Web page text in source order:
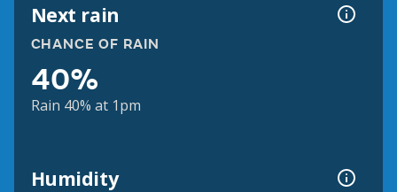
Next rain
CHANCE OF RAIN
40%
Rain 40% at 1pm
Humidity